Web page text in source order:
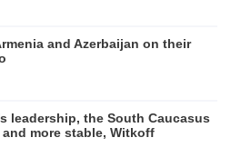
and Azerbaijan on their
leadership, the South Caucasus
more stable, Witkoff